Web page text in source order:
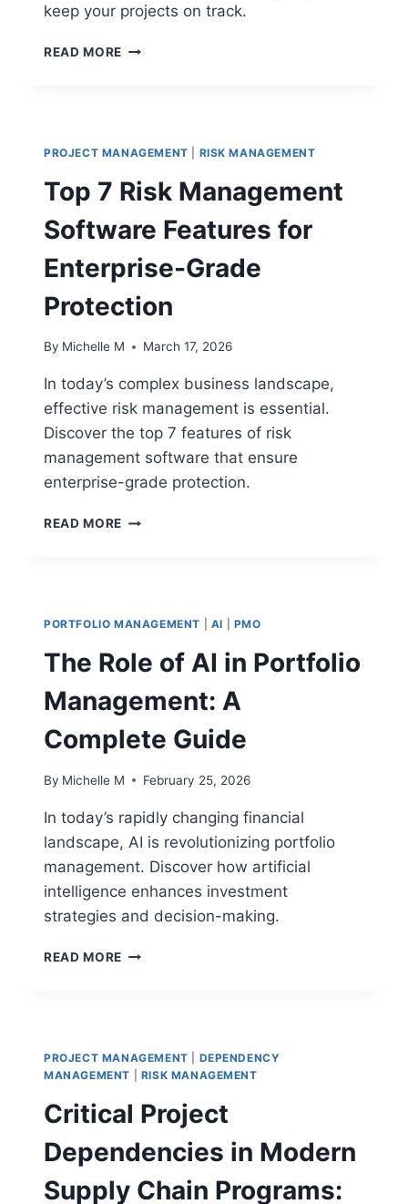
keep your projects on track.
READ MORE 20
EARLY
WARNING
PROJECT MANAGEMENT RISK MANAGEMENT
Top 7 Risk Management
Software Features for
Enterprise-Grade
Protection
By Michelle M March 17, 2026
In today’s complex business landscape,
effective risk management is essential.
Discover the top 7 features of risk
management software that ensure
enterprise-grade protection.
READ MORE TOP
ENTERPRISE-
GRADE
PROTECTION
PORTFOLIO MANAGEMENT AI PMO
The Role of AI in Portfolio
Management: A
Complete Guide
By Michelle M February 25, 2026
In today’s rapidly changing financial
landscape, AI is revolutionizing portfolio
management. Discover how artificial
intelligence enhances investment
strategies and decision-making.
READ MORE THE
PORTFOLIO
MANAGEMENT:
COMPLETE
GUIDE
PROJECT MANAGEMENT
DEPENDENCY
MANAGEMENT
RISK MANAGEMENT
Critical Project
Dependencies in Modern
Supply Chain Programs: